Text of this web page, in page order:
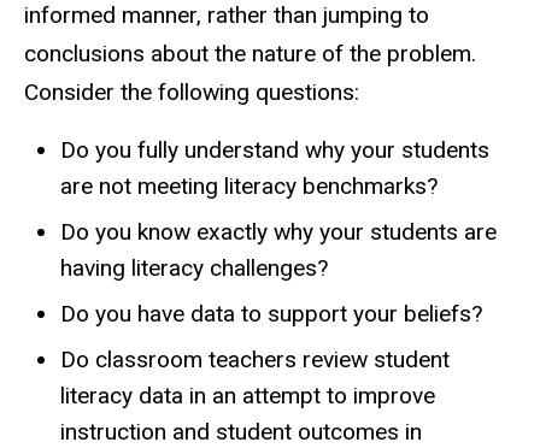
informed manner, rather than jumping to
conclusions about the nature of the problem.
Consider the following questions:
Do you fully understand why your students
are not meeting literacy benchmarks?
Do you know exactly why your students are
having literacy challenges?
Do you have data to support your beliefs?
Do classroom teachers review student
literacy data in an attempt to improve
instruction and student outcomes in